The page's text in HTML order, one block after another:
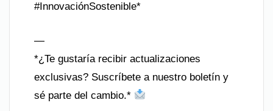
#InnovaciónSostenible*
—
*¿Te gustaría recibir actualizaciones
exclusivas? Suscríbete a nuestro boletín y
sé parte del cambio.*